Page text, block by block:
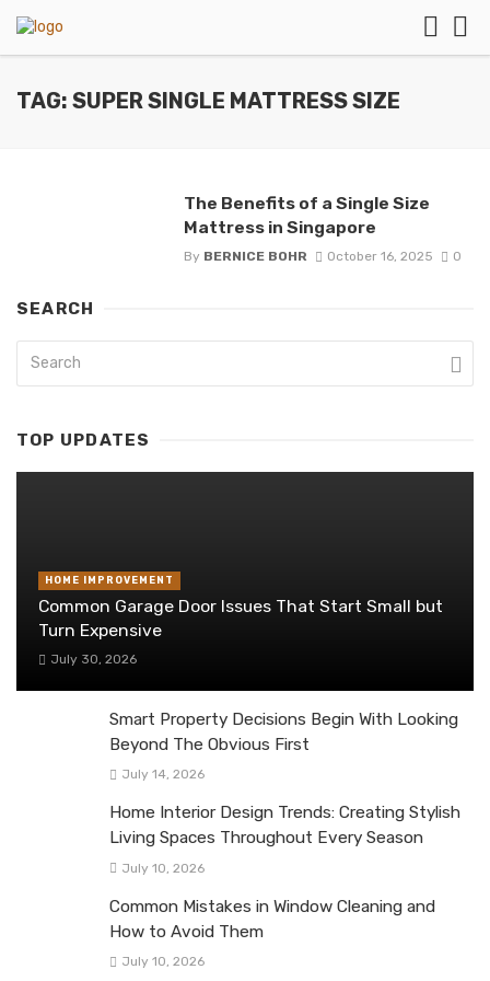
TAG: SUPER SINGLE MATTRESS SIZE
The Benefits of a Single Size
Mattress in Singapore
By BERNICE BOHR October 16, 2025 0
SEARCH
TOP UPDATES
HOME IMPROVEMENT
Common Garage Door Issues That Start Small but
Turn Expensive
July 30, 2026
Smart Property Decisions Begin With Looking
Beyond The Obvious First
July 14, 2026
Home Interior Design Trends: Creating Stylish
Living Spaces Throughout Every Season
July 10, 2026
Common Mistakes in Window Cleaning and
How to Avoid Them
July 10, 2026